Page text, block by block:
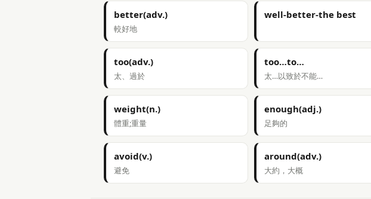
better(adv.)
較好地
well-better-the best
too(adv.)
太、過於
too…to…
太…以致於不能…
weight(n.)
體重;重量
enough(adj.)
足夠的
avoid(v.)
避免
around(adv.)
大約，大概